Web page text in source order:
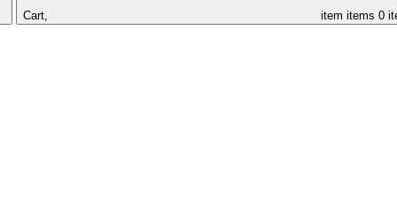
Cart, item items 0